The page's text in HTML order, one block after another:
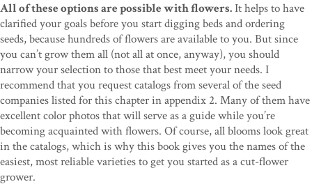
All of these options are possible with flowers.It helps to have
clarified your goals before you start digging beds and ordering
seeds, because hundreds of flowers are available to you. But since
you can’t grow them all (not all at once, anyway), you should
narrow your selection to those that best meet your needs. I
recommend that you request catalogs from several of the seed
companies listed for this chapter in appendix 2. Many of them have
excellent color photos that will serve as a guide while you’re
becoming acquainted with flowers. Of course, all blooms look great
in the catalogs, which is why this book gives you the names of the
easiest, most reliable varieties to get you started as a cut-flower
grower.